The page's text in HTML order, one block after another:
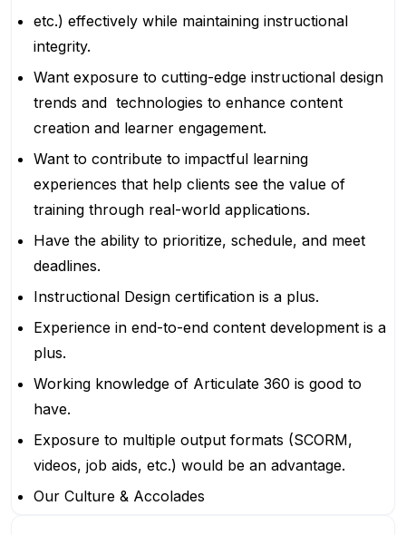
etc.) effectively while maintaining instructional
integrity.
Want exposure to cutting-edge instructional design
trends and technologies to enhance content
creation and learner engagement.
Want to contribute to impactful learning
experiences that help clients see the value of
training through real-world applications.
Have the ability to prioritize, schedule, and meet
deadlines.
Instructional Design certification is a plus.
Experience in end-to-end content development is a
plus.
Working knowledge of Articulate 360 is good to
have.
Exposure to multiple output formats (SCORM,
videos, job aids, etc.) would be an advantage.
Our Culture & Accolades